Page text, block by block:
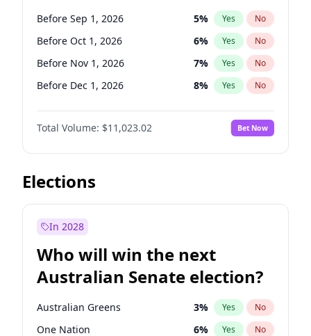
Before Jul 1, 2026 100% Yes No
Before Jun 1, 2026 100% Yes No
Before Sep 1, 2026 5% Yes No
Before Oct 1, 2026 6% Yes No
Before Nov 1, 2026 7% Yes No
Before Dec 1, 2026 8% Yes No
Before Jan 1, 2027 4%
Before Feb 1, 2027 No
Before Mar 1, 2027 11% Yes No
Before Apr 1, 2027
Before Jun 1, 2027
Before Jul 1, 2026 100%
Before Jun 1, 2026 100% Yes No
Total Volume: $11,023.02 Bet Now
Elections
In 2028
Who will win the next
Australian Senate election?
Australian Greens 3% Yes No
One Nation 6% Yes No